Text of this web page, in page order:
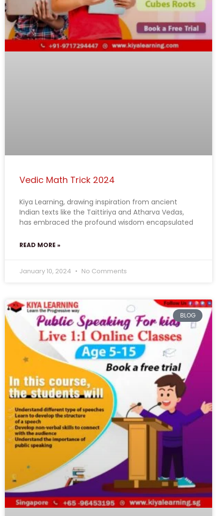
Vedic Math Trick 2024
Kiya Learning, drawing inspiration from ancient
Indian texts like the Taittiriya and Atharva Vedas,
has embraced the profound wisdom encapsulated
READ MORE »
January 10, 2024 No Comments
BLOG